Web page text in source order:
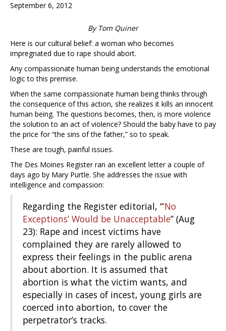
September 6, 2012
By Tom Quiner
Here is our cultural belief: a woman who becomes
impregnated due to rape should abort.
Any compassionate human being understands the emotional
logic to this premise.
When the same compassionate human being thinks through
the consequence of this action, she realizes it kills an innocent
human being. The questions becomes, then, is more violence
the solution to an act of violence? Should the baby have to pay
the price for “the sins of the father,” so to speak.
These are tough, painful issues.
The Des Moines Register ran an excellent letter a couple of
days ago by Mary Purtle. She addresses the issue with
intelligence and compassion:
Regarding the Register editorial, “’No
Exceptions’ Would be Unacceptable” (Aug
23): Rape and incest victims have
complained they are rarely allowed to
express their feelings in the public arena
about abortion. It is assumed that
abortion is what the victim wants, and
especially in cases of incest, young girls are
coerced into abortion, to cover the
perpetrator’s tracks.